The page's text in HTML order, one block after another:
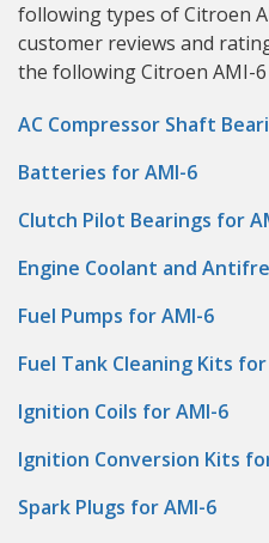
following types of Citroen
customer reviews and
the following Citroen AMI-
AC Compressor Shaft
Batteries for AMI-6
Clutch Pilot Bearings for
Engine Coolant and
Fuel Pumps for AMI-6
Fuel Tank Cleaning Kits
Ignition Coils for AMI-6
Ignition Conversion Kits
Spark Plugs for AMI-6